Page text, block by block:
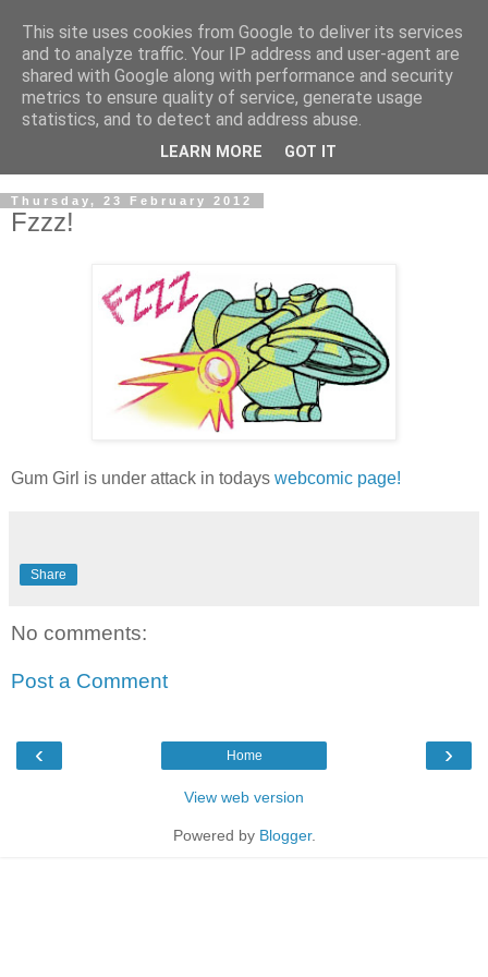
Thursday, 23 February 2012
Fzzz!
Gum Girl is under attack in todays webcomic page!
Share
No comments:
Post a Comment
‹ ›
Home
View web version
Powered by Blogger.
This site uses cookies from Google to deliver its services
and to analyze traffic. Your IP address and user-agent are
shared with Google along with performance and security
metrics to ensure quality of service, generate usage
statistics, and to detect and address abuse.
LEARN MORE GOT IT